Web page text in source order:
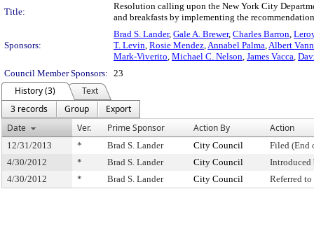
Title:
Resolution calling upon the New York City
and breakfasts by implementing the
Sponsors:
Brad S. Lander, Gale A. Brewer, Charles Barron,
T. Levin, Rosie Mendez,Annabel Palma,Albert Vann
Mark-Viverito, Michael C. Nelson, James Vacca,
Council Member Sponsors: 23
History (3)
Text
3 records
Group
Export
Date
Ver. Prime Sponsor Action By Action
12/31/2013 * Brad S. Lander City Council
Filed (End
4/30/2012
* Brad S. Lander City Council
4/30/2012
* Brad S. Lander City Council Referred